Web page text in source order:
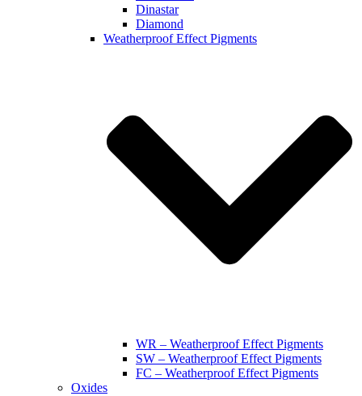
Dinastar
Diamond
Weatherproof Effect Pigments
WR – Weatherproof Effect Pigments
SW – Weatherproof Effect Pigments
FC – Weatherproof Effect Pigments
Oxides